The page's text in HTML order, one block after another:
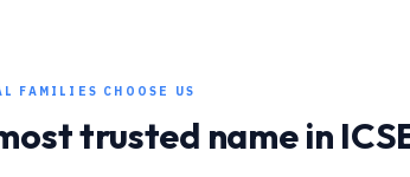
FAMILIES CHOOSE US
trusted name in